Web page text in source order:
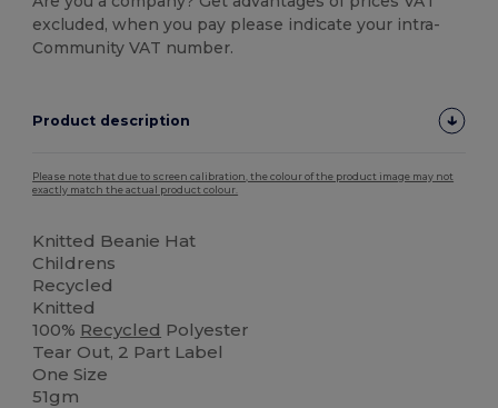
excluded, when you pay please indicate your intra-
Community VAT number.
Product description
Please note that due to screen calibration, the colour of the product image may not
exactly match the actual product colour.
Knitted Beanie Hat
Childrens
Recycled
Knitted
100% Recycled Polyester
Tear Out, 2 Part Label
One Size
51gm